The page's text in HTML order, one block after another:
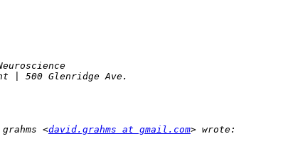
<david.grahms at gmail.com